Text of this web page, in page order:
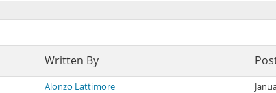
Written By
Alonzo Lattimore